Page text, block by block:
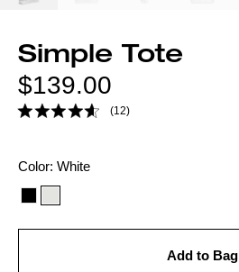
Simple Tote
Regular
price
$139.00
(12)
Color
option:
Color: White
Add to Bag